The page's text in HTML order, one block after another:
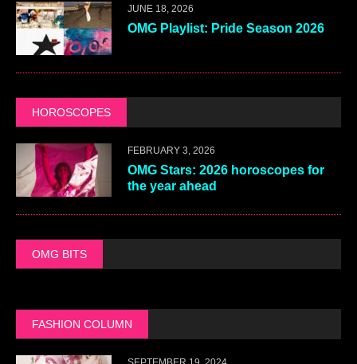
JUNE 18, 2026
OMG Playlist: Pride Season 2026
HOROSCOPES
FEBRUARY 3, 2026
OMG Stars: 2026 horoscopes for
the year ahead
OMG BITS
FASHION COLUMN